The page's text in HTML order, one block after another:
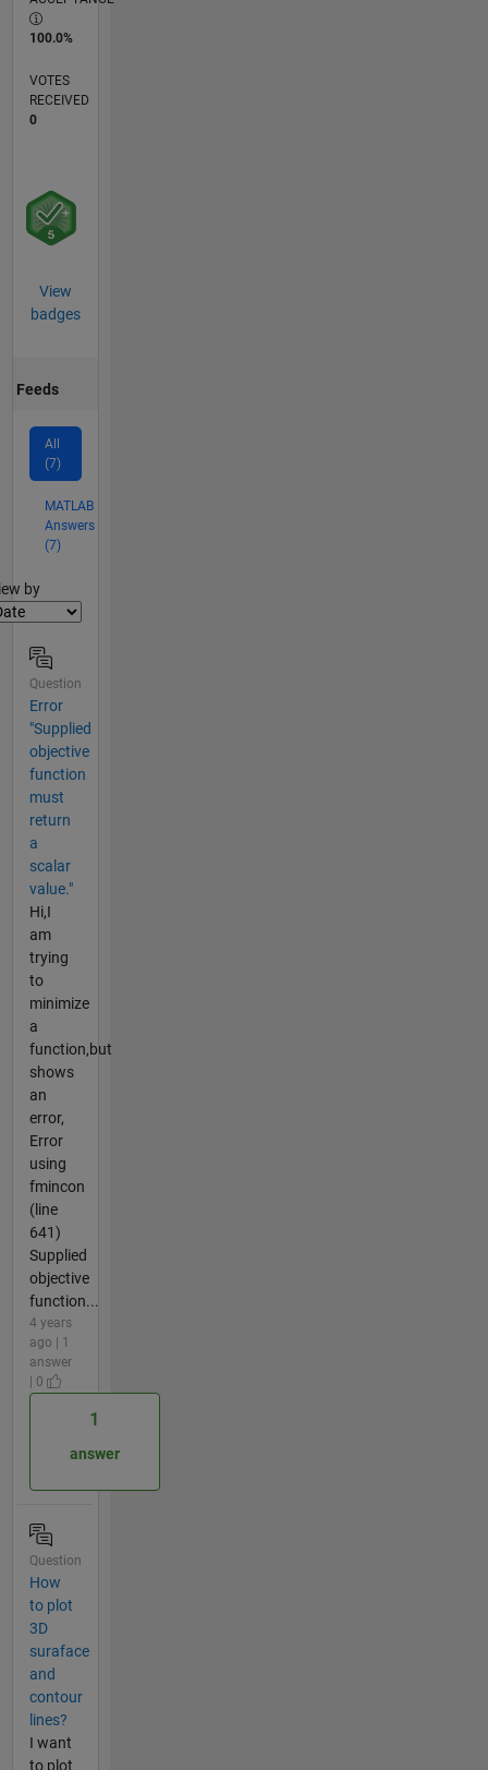
100.0%
VOTES
RECEIVED
0
View
badges
Feeds
All
(7)
MATLAB
Answers
(7)
by
Question
Error
"Supplied
objective
function
must
return
a
scalar
value."
Hi,I
am
trying
to
minimize
a
function,but
shows
an
error,
Error
using
fmincon
(line
641)
Supplied
objective
function...
4 years
ago | 1
answer
| 0
1
answer
Question
How
to plot
3D
suraface
and
contour
lines?
I want
to plot